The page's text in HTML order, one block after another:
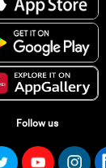
Follow us